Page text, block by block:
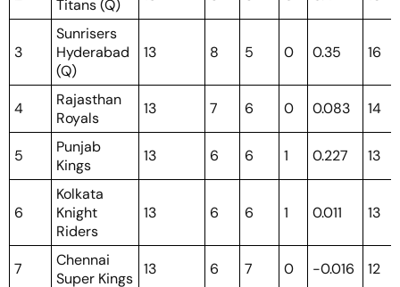
Titans (Q)
3
Sunrisers
Hyderabad
(Q)
13 8 5 0 0.35 16
4
Rajasthan
Royals
13 7 6 0 0.083 14
5
Punjab
Kings
13 6 6 1 0.227 13
6
Kolkata
Knight
Riders
13 6 6 1 0.011 13
7
Chennai
Super Kings
13 6 7 0 -0.016 12